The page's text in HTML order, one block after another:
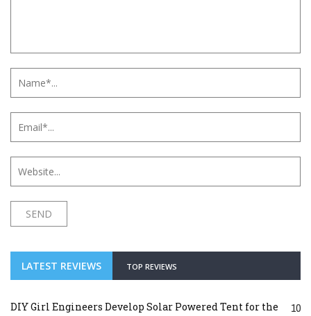
LATEST REVIEWS TOP REVIEWS
DIY Girl Engineers Develop Solar Powered Tent for the
10